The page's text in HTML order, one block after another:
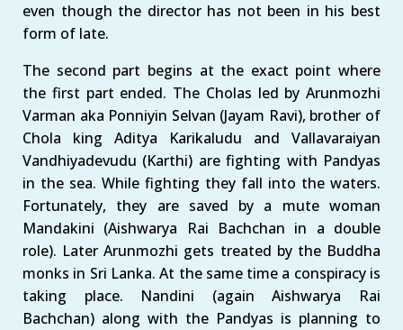
even though the director has not been in his best
form of late.
The second part begins at the exact point where
the first part ended. The Cholas led by Arunmozhi
Varman aka Ponniyin Selvan (Jayam Ravi), brother of
Chola king Aditya Karikaludu and Vallavaraiyan
Vandhiyadevudu (Karthi) are fighting with Pandyas
in the sea. While fighting they fall into the waters.
Fortunately, they are saved by a mute woman
Mandakini (Aishwarya Rai Bachchan in a double
role). Later Arunmozhi gets treated by the Buddha
monks in Sri Lanka. At the same time a conspiracy is
taking place. Nandini (again Aishwarya Rai
Bachchan) along with the Pandyas is planning to